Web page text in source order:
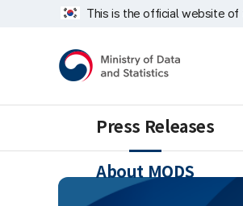
This is the official website of
Press Releases
About MODS